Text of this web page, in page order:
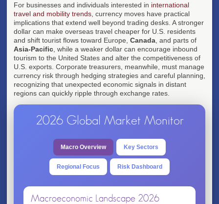
For businesses and individuals interested in international
travel and mobility trends , currency moves have practical
implications that extend well beyond trading desks. A stronger
dollar can make overseas travel cheaper for U.S. residents
and shift tourist flows toward Europe, Canada , and parts of
Asia-Pacific , while a weaker dollar can encourage inbound
tourism to the United States and alter the competitiveness of
U.S. exports. Corporate treasurers, meanwhile, must manage
currency risk through hedging strategies and careful planning,
recognizing that unexpected economic signals in distant
regions can quickly ripple through exchange rates.
2026 Global Market Monitor
Macro Overview Key Sectors
Regional Focus Risk Dashboard
Macroeconomic Landscape 2026